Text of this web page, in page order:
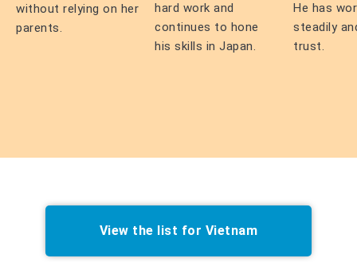
without relying on her
parents.
hard work and
continues to hone
his skills in Japan.
He has
steadily
trust.
View the list for Vietnam